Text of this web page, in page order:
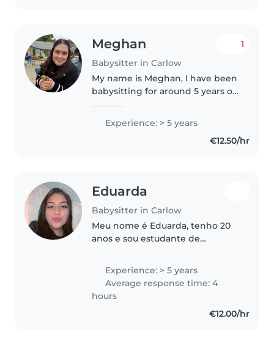
Meghan
Babysitter in Carlow
1
My name is Meghan, I have been
babysitting for around 5 years on
Level 6 in Early Learning and
Care. I have a full driving license
Experience: > 5 years
€12.50/hr
Eduarda
Babysitter in Carlow
Meu nome é Eduarda, tenho 20
anos e sou estudante de
Brasil e estou querendo uma
oportunidade de emprego na
Irlanda, tenho disponibilidade de
tempo e..
Experience: > 5 years
Average response time: 4
hours
€12.00/hr